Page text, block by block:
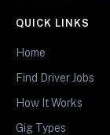
QUICK LINKS
Home
Find Driver Jobs
How It Works
Gig Types